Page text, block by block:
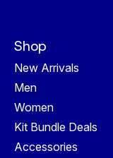
Shop
New Arrivals
Men
Women
Kit Bundle Deals
Accessories